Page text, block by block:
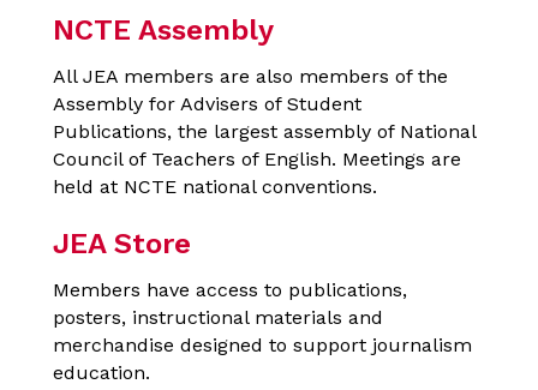
NCTE Assembly
All JEA members are also members of the
Assembly for Advisers of Student
Publications, the largest assembly of National
Council of Teachers of English. Meetings are
held at NCTE national conventions.
JEA Store
Members have access to publications,
posters, instructional materials and
merchandise designed to support journalism
education.